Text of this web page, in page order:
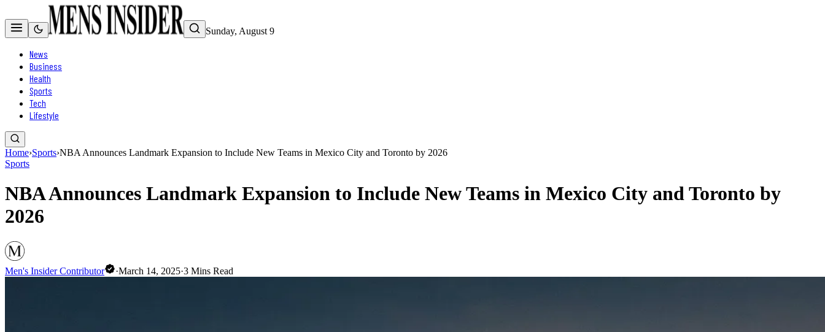
Sunday, August 9
News
Business
Health
Sports
Tech
Lifestyle
Home›Sports›NBA Announces Landmark Expansion to Include New Teams in Mexico City and Toronto by 2026
Sports
NBA Announces Landmark Expansion to Include New Teams in Mexico City and Toronto by
2026
Men's Insider Contributor ·March 14, 2025·3 Mins Read